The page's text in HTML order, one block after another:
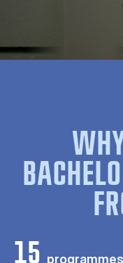
15 programmes